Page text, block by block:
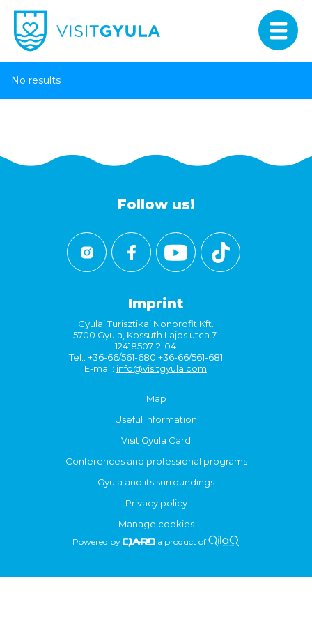
No results
Follow us!
Imprint
Gyulai Turisztikai Nonprofit Kft.
5700 Gyula, Kossuth Lajos utca 7.
12418507-2-04
Tel.: +36-66/561-680 +36-66/561-681
E-mail: info@visitgyula.com
Map
Useful information
Visit Gyula Card
Conferences and professional programs
Gyula and its surroundings
Privacy policy
Manage cookies
Powered by a product of